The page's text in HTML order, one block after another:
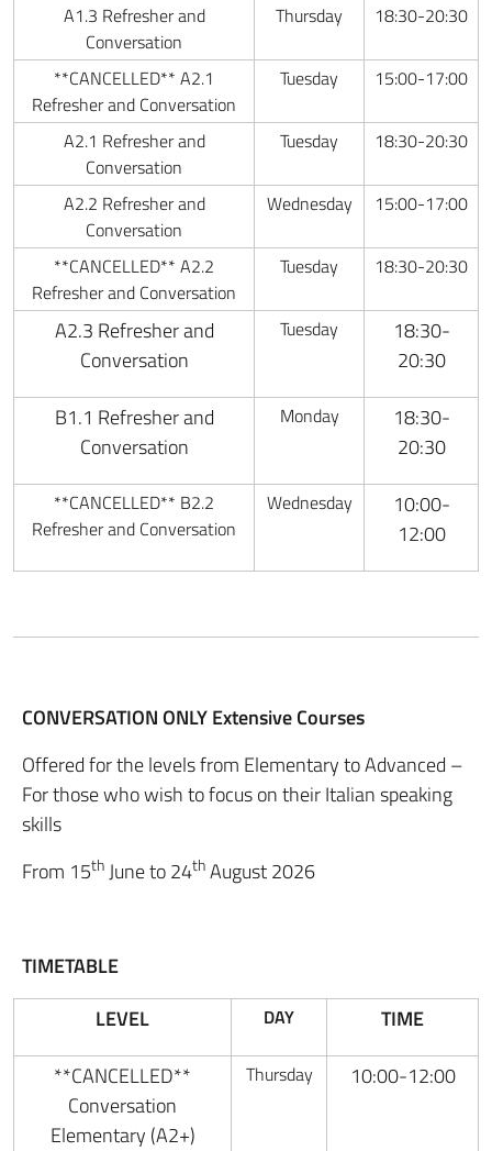
A1.3 Refresher and
Conversation
Thursday 18:30-20:30
**CANCELLED** A2.1
Refresher and Conversation
Tuesday 15:00-17:00
A2.1 Refresher and
Conversation
Tuesday 18:30-20:30
A2.2 Refresher and
Conversation
Wednesday 15:00-17:00
**CANCELLED** A2.2
Refresher and Conversation
Tuesday 18:30-20:30
A2.3 Refresher and
Conversation
Tuesday
18:30-
20:30
B1.1 Refresher and
Conversation
Monday
18:30-
20:30
**CANCELLED** B2.2
Refresher and Conversation
Wednesday
10:00-
12:00
CONVERSATION ONLY Extensive Courses
Offered for the levels from Elementary to Advanced –
For those who wish to focus on their Italian speaking
skills
From 15th June to 24th August 2026
TIMETABLE
LEVEL
DAY
TIME
**CANCELLED**
Conversation
Elementary (A2+)
Thursday 10:00-12:00